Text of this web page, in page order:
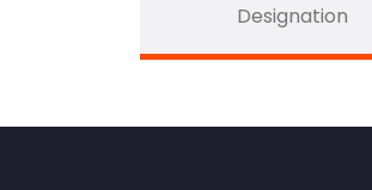
Designation